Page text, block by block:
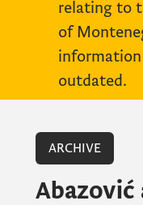
relating to
of
outdated.
ARCHIVE
Abazović